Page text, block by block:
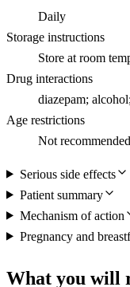
Daily
Storage instructions
Store at room
Drug interactions
diazepam;
Age restrictions
Not
Serious side effects
Patient summary
Mechanism of action
Pregnancy and
What you will